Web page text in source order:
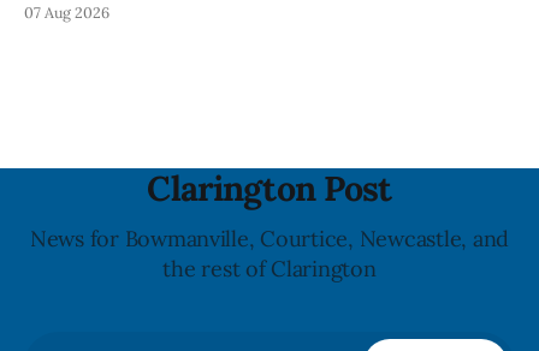
contamination. The CFIA recall notice was last updated
07 Aug 2026
Clarington Post
News for Bowmanville, Courtice, Newcastle, and
the rest of Clarington